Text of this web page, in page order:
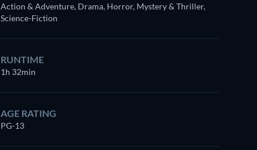
Action & Adventure, Drama, Horror, Mystery & Thriller,
Science-Fiction
RUNTIME
1h 32min
AGE RATING
PG-13